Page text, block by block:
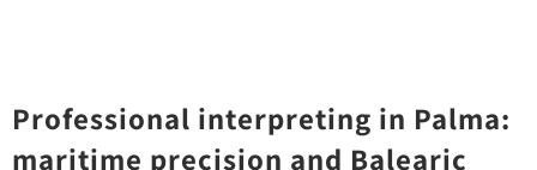
Professional interpreting in Palma:
maritime precision and Balearic